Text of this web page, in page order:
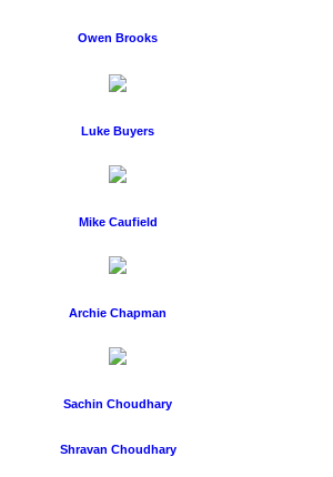
Owen Brooks
Luke Buyers
Mike Caufield
Archie Chapman
Sachin Choudhary
Shravan Choudhary